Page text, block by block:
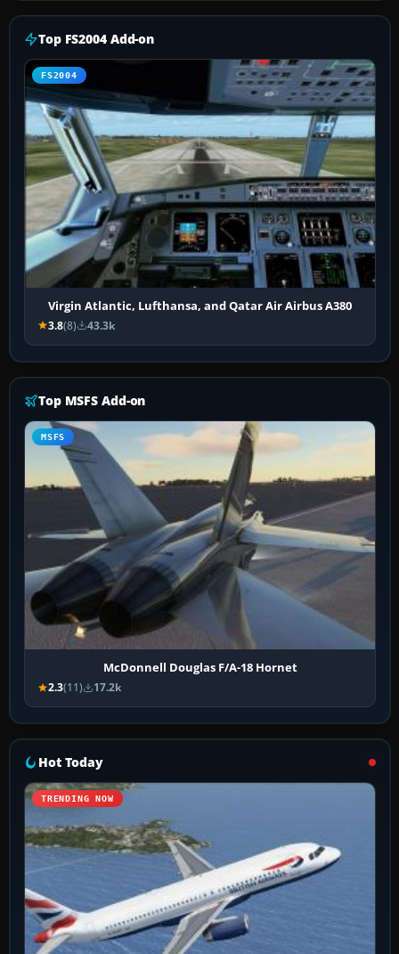
Top FS2004 Add-on
FS2004
Virgin Atlantic, Lufthansa, and Qatar Air Airbus A380
3.8(8) 43.3k
Top MSFS Add-on
MSFS
McDonnell Douglas F/A-18 Hornet
2.3(11) 17.2k
Hot Today
TRENDING NOW